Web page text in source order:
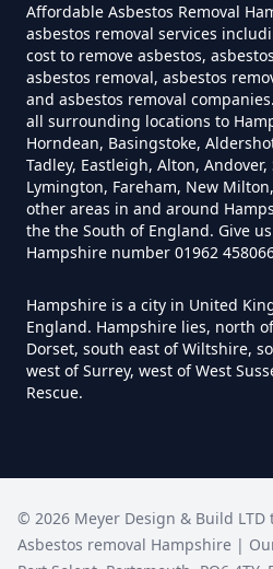
Do I Need
Disposed Of
Do You Need A
For Asbestos
Does Tip Charge
Of In
Affordable Asbestos Removal
asbestos removal services
cost to remove asbestos,
asbestos removal, asbestos
and asbestos removal
all surrounding locations to
Horndean, Basingstoke,
Tadley, Eastleigh, Alton,
Lymington, Fareham, New
other areas in and around
the the South of England. Give
Hampshire number 01962
Hampshire is a city in United
England. Hampshire lies, north
Dorset, south east of Wiltshire,
west of Surrey, west of West
Rescue.
© 2026 Meyer Design & Build LTD
Asbestos removal Hampshire |